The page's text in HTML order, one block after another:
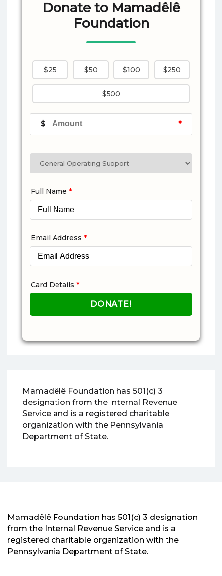
Donate to Mamadêlê
Foundation
$25 $50 $100 $250
$500
$ *
Full Name *
Email Address *
Card Details *
Mamadêlê Foundation has 501(c) 3
designation from the Internal Revenue
Service and is a registered charitable
organization with the Pennsylvania
Department of State.
Mamadêlê Foundation has 501(c) 3 designation
from the Internal Revenue Service and is a
registered charitable organization with the
Pennsylvania Department of State.